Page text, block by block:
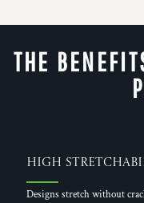
THE
High
Designs stretch without